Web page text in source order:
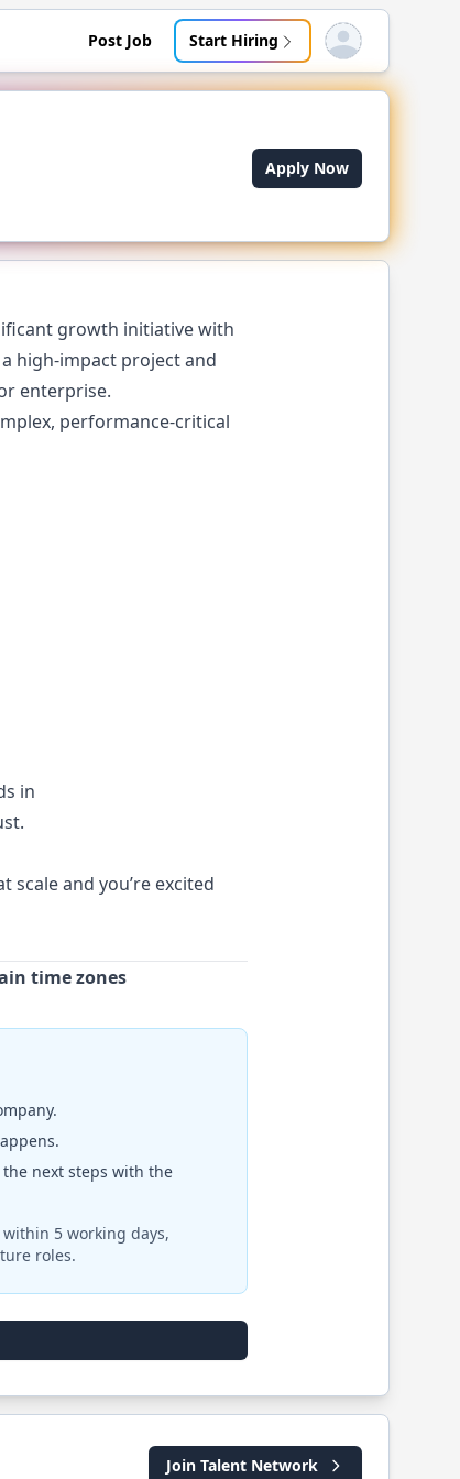
Post Job Start Hiring Open user menu
Apply Now
growth initiative with
high-impact project and
enterprise.
performance-critical
in
and you’re excited
time zones
next steps with the
5 working days,
roles.
Join Talent Network